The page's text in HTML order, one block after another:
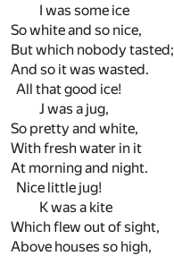
I was some ice
So white and so nice,
But which nobody tasted;
And so it was wasted.
All that good ice!
J was a jug,
So pretty and white,
With fresh water in it
At morning and night.
Nice little jug!
K was a kite
Which flew out of sight,
Above houses so high,